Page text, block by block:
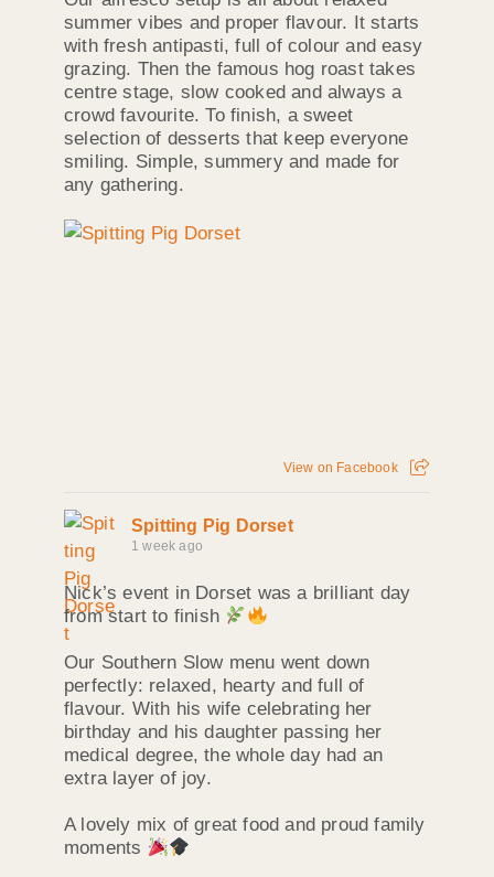
summer vibes and proper flavour. It starts
with fresh antipasti, full of colour and easy
grazing. Then the famous hog roast takes
centre stage, slow cooked and always a
crowd favourite. To finish, a sweet
selection of desserts that keep everyone
smiling. Simple, summery and made for
any gathering.
View on Facebook
Spitting Pig Dorset
1 week ago
Nick’s event in Dorset was a brilliant day
from start to finish
Our Southern Slow menu went down
perfectly: relaxed, hearty and full of
flavour. With his wife celebrating her
birthday and his daughter passing her
medical degree, the whole day had an
extra layer of joy.
A lovely mix of great food and proud family
moments